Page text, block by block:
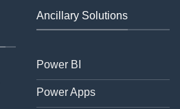
Ancillary Solutions
Power BI
Power Apps